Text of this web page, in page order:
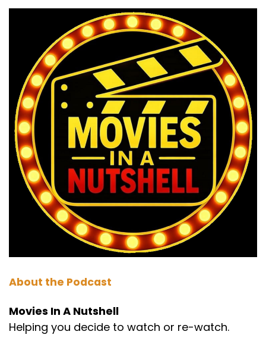
About the Podcast
Movies In A Nutshell
Helping you decide to watch or re-watch.